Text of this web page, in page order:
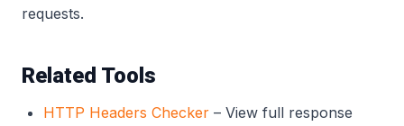
requests.
Related Tools
HTTP Headers Checker – View full response